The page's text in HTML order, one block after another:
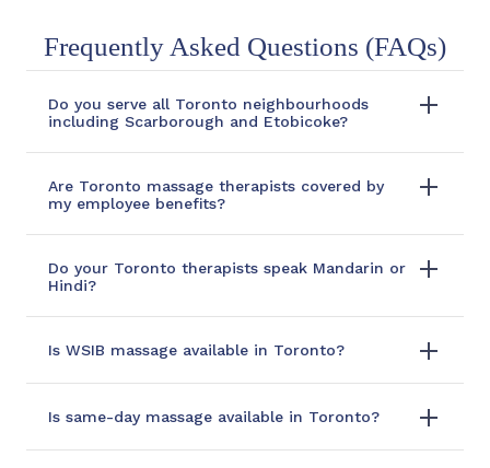
Frequently Asked Questions (FAQs)
Do you serve all Toronto neighbourhoods
including Scarborough and Etobicoke?
Are Toronto massage therapists covered by
my employee benefits?
Do your Toronto therapists speak Mandarin or
Hindi?
Is WSIB massage available in Toronto?
Is same-day massage available in Toronto?